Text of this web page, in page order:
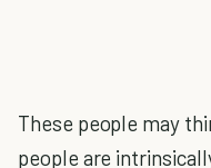
These people may
people are